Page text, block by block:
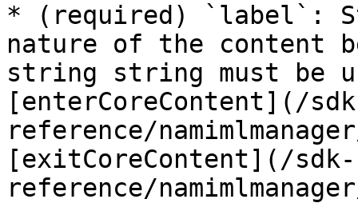
* (required) `label`:
nature of the content
string string must be
[enterCoreContent](/
reference/
[exitCoreContent](/sdk-
reference/